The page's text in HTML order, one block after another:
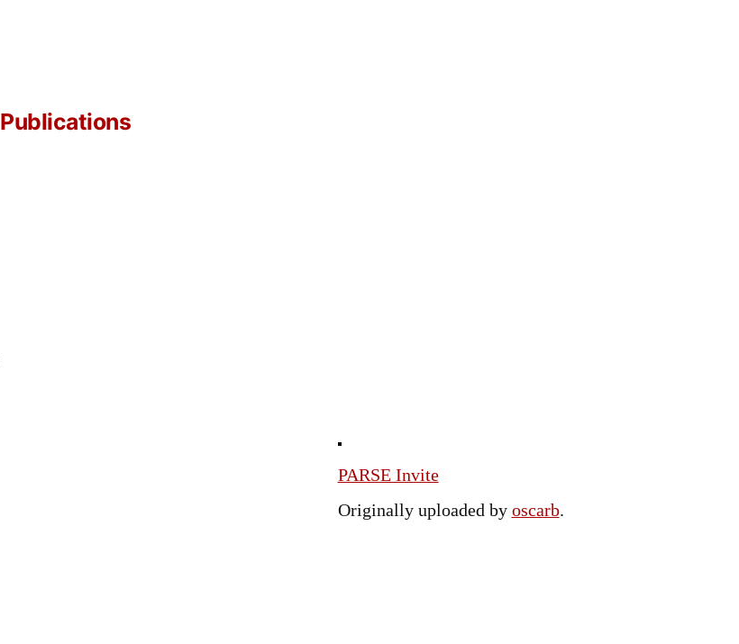
Publications
PARSE Invite
Originally uploaded by oscarb.